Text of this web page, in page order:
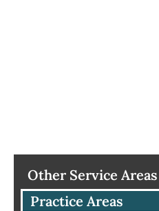
Other Service Areas
Practice Areas